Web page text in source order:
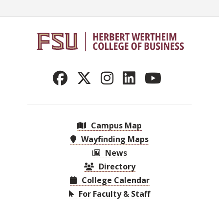
Campus Map
Wayfinding Maps
News
Directory
College Calendar
For Faculty & Staff